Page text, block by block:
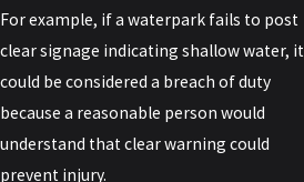
For example, if a waterpark fails to post
clear signage indicating shallow water, it
could be considered a breach of duty
because a reasonable person would
understand that clear warning could
prevent injury.